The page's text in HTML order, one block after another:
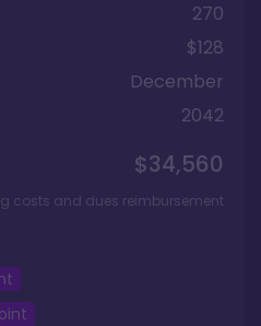
270
$128
December
2042
$34,560
costs and dues reimbursement